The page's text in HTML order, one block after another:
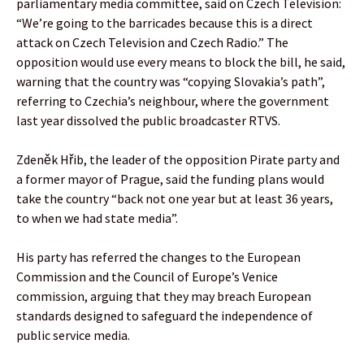
“We’re going to the barricades because this is a direct
attack on Czech Television and Czech Radio.” The
opposition would use every means to block the bill, he said,
warning that the country was “copying Slovakia’s path”,
referring to Czechia’s neighbour, where the government
last year dissolved the public broadcaster RTVS.
Zdeněk Hřib, the leader of the opposition Pirate party and
a former mayor of Prague, said the funding plans would
take the country “back not one year but at least 36 years,
to when we had state media”.
His party has referred the changes to the European
Commission and the Council of Europe’s Venice
commission, arguing that they may breach European
standards designed to safeguard the independence of
public service media.